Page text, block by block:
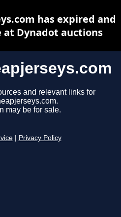
and relevant links for
may be for sale.
Privacy Policy
has expired and
at Dynadot auctions